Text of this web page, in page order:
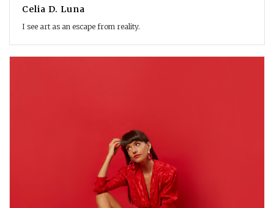
Celia D. Luna
I see art as an escape from reality.